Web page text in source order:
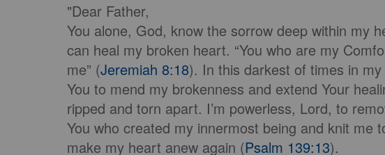
"Dear Father,
You alone, God, know the sorrow deep within my
can heal my broken heart. “You who are my
me” (Jeremiah 8:18). In this darkest of times in
You to mend my brokenness and extend Your
ripped and torn apart. I’m powerless, Lord, to
You who created my innermost being and knit me
make my heart anew again (Psalm 139:13).